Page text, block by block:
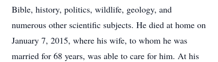
Bible, history, politics, wildlife, geology, and
numerous other scientific subjects. He died at home on
January 7, 2015, where his wife, to whom he was
married for 68 years, was able to care for him. At his